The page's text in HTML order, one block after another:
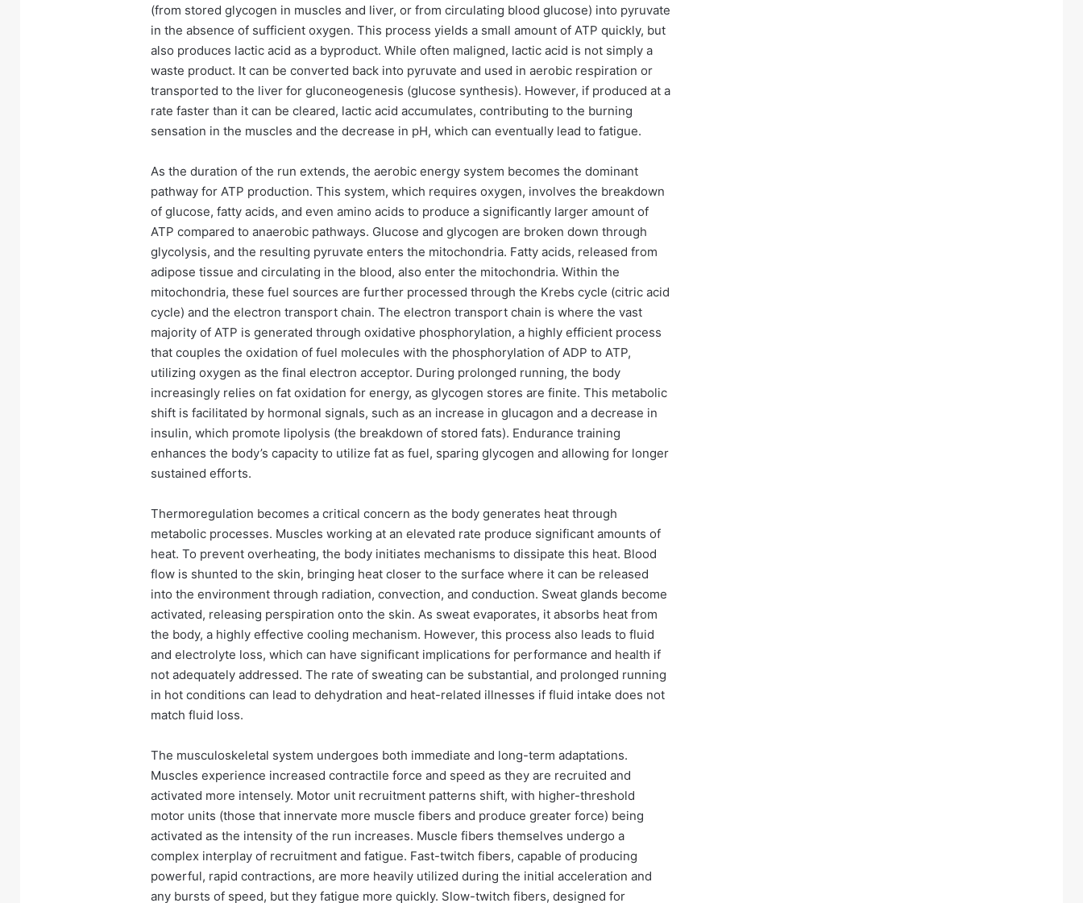
(from stored glycogen in muscles and liver, or from circulating blood glucose) into pyruvate
in the absence of sufficient oxygen. This process yields a small amount of ATP quickly, but
also produces lactic acid as a byproduct. While often maligned, lactic acid is not simply a
waste product. It can be converted back into pyruvate and used in aerobic respiration or
transported to the liver for gluconeogenesis (glucose synthesis). However, if produced at a
rate faster than it can be cleared, lactic acid accumulates, contributing to the burning
sensation in the muscles and the decrease in pH, which can eventually lead to fatigue.
As the duration of the run extends, the aerobic energy system becomes the dominant
pathway for ATP production. This system, which requires oxygen, involves the breakdown
of glucose, fatty acids, and even amino acids to produce a significantly larger amount of
ATP compared to anaerobic pathways. Glucose and glycogen are broken down through
glycolysis, and the resulting pyruvate enters the mitochondria. Fatty acids, released from
adipose tissue and circulating in the blood, also enter the mitochondria. Within the
mitochondria, these fuel sources are further processed through the Krebs cycle (citric acid
cycle) and the electron transport chain. The electron transport chain is where the vast
majority of ATP is generated through oxidative phosphorylation, a highly efficient process
that couples the oxidation of fuel molecules with the phosphorylation of ADP to ATP,
utilizing oxygen as the final electron acceptor. During prolonged running, the body
increasingly relies on fat oxidation for energy, as glycogen stores are finite. This metabolic
shift is facilitated by hormonal signals, such as an increase in glucagon and a decrease in
insulin, which promote lipolysis (the breakdown of stored fats). Endurance training
enhances the body’s capacity to utilize fat as fuel, sparing glycogen and allowing for longer
sustained efforts.
Thermoregulation becomes a critical concern as the body generates heat through
metabolic processes. Muscles working at an elevated rate produce significant amounts of
heat. To prevent overheating, the body initiates mechanisms to dissipate this heat. Blood
flow is shunted to the skin, bringing heat closer to the surface where it can be released
into the environment through radiation, convection, and conduction. Sweat glands become
activated, releasing perspiration onto the skin. As sweat evaporates, it absorbs heat from
the body, a highly effective cooling mechanism. However, this process also leads to fluid
and electrolyte loss, which can have significant implications for performance and health if
not adequately addressed. The rate of sweating can be substantial, and prolonged running
in hot conditions can lead to dehydration and heat-related illnesses if fluid intake does not
match fluid loss.
The musculoskeletal system undergoes both immediate and long-term adaptations.
Muscles experience increased contractile force and speed as they are recruited and
activated more intensely. Motor unit recruitment patterns shift, with higher-threshold
motor units (those that innervate more muscle fibers and produce greater force) being
activated as the intensity of the run increases. Muscle fibers themselves undergo a
complex interplay of recruitment and fatigue. Fast-twitch fibers, capable of producing
powerful, rapid contractions, are more heavily utilized during the initial acceleration and
any bursts of speed, but they fatigue more quickly. Slow-twitch fibers, designed for